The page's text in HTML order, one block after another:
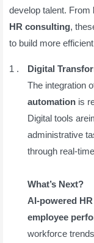
develop talent. From
HR consulting,
to build more
Digital
The integration
automation is
Digital tools
administrative
through real-
What’s Next?
AI-powered
employee
workforce